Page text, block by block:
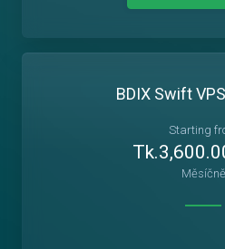
BDIX Swift
Starting
Měsíčně